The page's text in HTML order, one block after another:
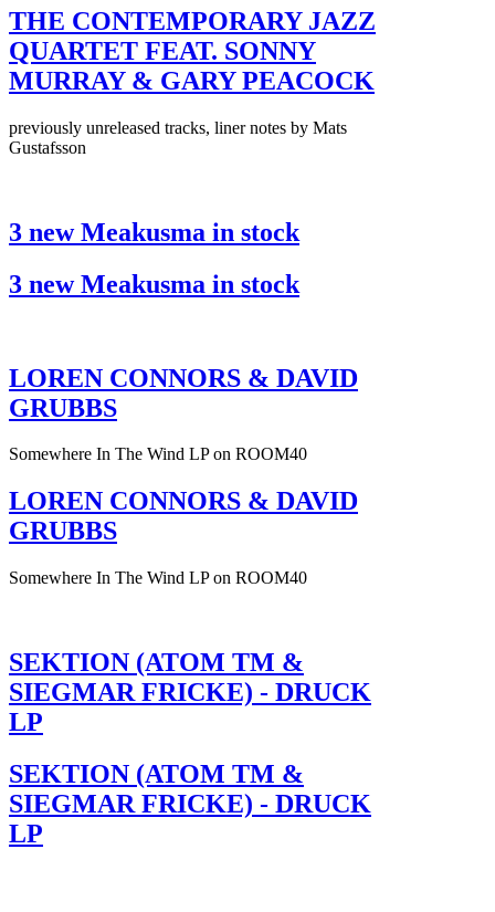
THE CONTEMPORARY JAZZ
QUARTET FEAT. SONNY
MURRAY & GARY PEACOCK
previously unreleased tracks, liner notes by Mats
Gustafsson
3 new Meakusma in stock
3 new Meakusma in stock
LOREN CONNORS & DAVID
GRUBBS
Somewhere In The Wind LP on ROOM40
LOREN CONNORS & DAVID
GRUBBS
Somewhere In The Wind LP on ROOM40
SEKTION (ATOM TM &
SIEGMAR FRICKE) - DRUCK
LP
SEKTION (ATOM TM &
SIEGMAR FRICKE) - DRUCK
LP